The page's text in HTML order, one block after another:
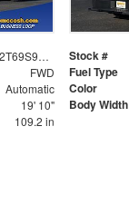
2G5ZJ2T69S9104468 Stock #
FWD Fuel Type
Automatic Color
19' 10" Body Width
109.2 in